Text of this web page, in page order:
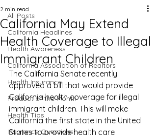
All Posts
California Headlines
Health Awareness
California Association of Realtors
Health Insurance
Product of the Month
Health Tips
Insurance Questions
California May Extend
Health Coverage to Illegal
Immigrant Children
2 min read
The California Senate recently
approved a bill that would provide
California health coverage for illegal
immigrant children. This will make
California the first state in the United
States to provide health care